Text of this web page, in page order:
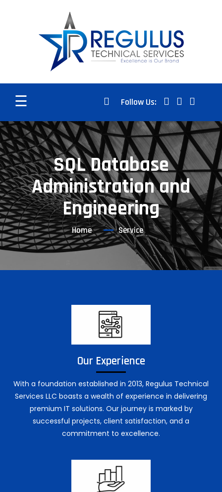
☰ Follow Us:
SQL Database
Administration and
Engineering
Home Service
Our Experience
With a foundation established in 2013, Regulus Technical
Services LLC boasts a wealth of experience in delivering
premium IT solutions. Our journey is marked by
successful projects, client satisfaction, and a
commitment to excellence.